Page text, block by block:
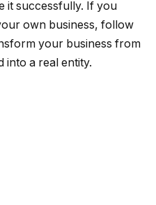
it successfully. If you
own business, follow
your business from
into a real entity.